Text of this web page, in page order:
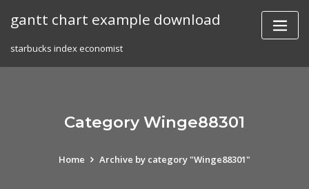
gantt chart example download
starbucks index economist
Category Winge88301
Home Archive by category "Winge88301"